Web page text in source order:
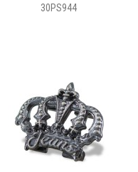
30PS944